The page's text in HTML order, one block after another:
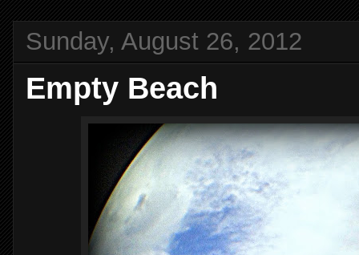
Sunday, August 26, 2012
Empty Beach